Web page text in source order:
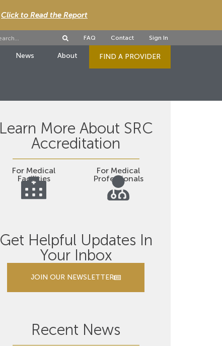
Click to Read the Report
FAQ Contact Sign In
News About FIND A PROVIDER
Learn More About SRC
Accreditation
For Medical
Facilities
For Medical
Professionals
Get Helpful Updates In
Your Inbox
JOIN OUR NEWSLETTER
Recent News